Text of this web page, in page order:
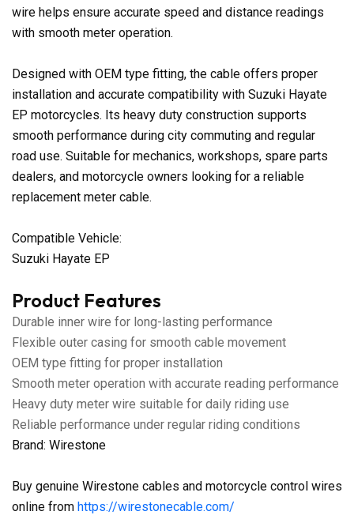
wire helps ensure accurate speed and distance readings
with smooth meter operation.
Designed with OEM type fitting, the cable offers proper
installation and accurate compatibility with Suzuki Hayate
EP motorcycles. Its heavy duty construction supports
smooth performance during city commuting and regular
road use. Suitable for mechanics, workshops, spare parts
dealers, and motorcycle owners looking for a reliable
replacement meter cable.
Compatible Vehicle:
Suzuki Hayate EP
Product Features
Durable inner wire for long-lasting performance
Flexible outer casing for smooth cable movement
OEM type fitting for proper installation
Smooth meter operation with accurate reading performance
Heavy duty meter wire suitable for daily riding use
Reliable performance under regular riding conditions
Brand: Wirestone
Buy genuine Wirestone cables and motorcycle control wires
online from https://wirestonecable.com/